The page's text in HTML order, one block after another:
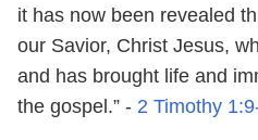
it has now been revealed
our Savior, Christ Jesus,
and has brought life and
the gospel.” - 2 Timothy